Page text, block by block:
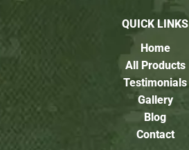
QUICK LINKS
Home
All Products
Testimonials
Gallery
Blog
Contact